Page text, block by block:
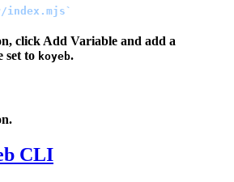
click Add Variable and add a
set to koyeb.
CLI